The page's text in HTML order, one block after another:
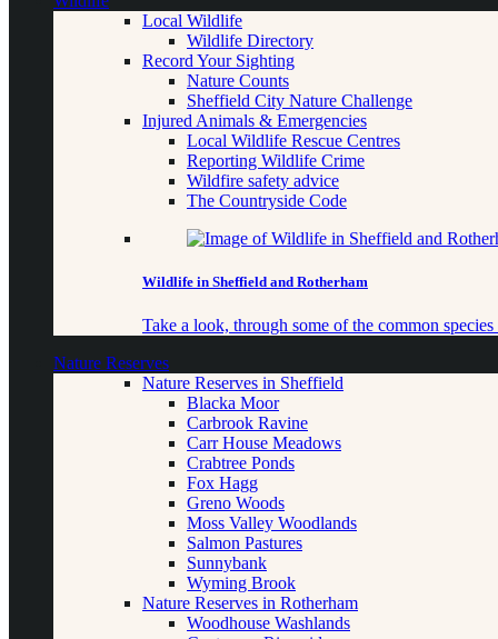
Local Wildlife
Wildlife Directory
Record Your Sighting
Nature Counts
Sheffield City Nature Challenge
Injured Animals & Emergencies
Local Wildlife Rescue Centres
Reporting Wildlife Crime
Wildfire safety advice
The Countryside Code
Wildlife in Sheffield and Rotherham
Take a look, through some of the common
Nature Reserves
Nature Reserves in Sheffield
Blacka Moor
Carbrook Ravine
Carr House Meadows
Crabtree Ponds
Fox Hagg
Greno Woods
Moss Valley Woodlands
Salmon Pastures
Sunnybank
Wyming Brook
Nature Reserves in Rotherham
Woodhouse Washlands